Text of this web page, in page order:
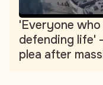
'Everyone who
defending life'
plea after